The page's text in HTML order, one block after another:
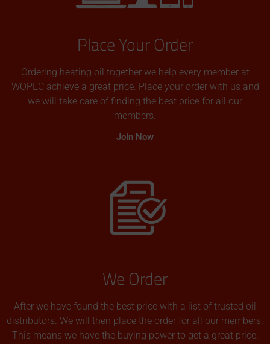
Place Your Order
Ordering heating oil together we help every member at
WOPEC achieve a great price. Place your order with us and
we will take care of finding the best price for all our
members.
Join Now
We Order
After we have found the best price with a list of trusted oil
distributors. We will then place the order for all our members.
This means we have the buying power to get a great price.